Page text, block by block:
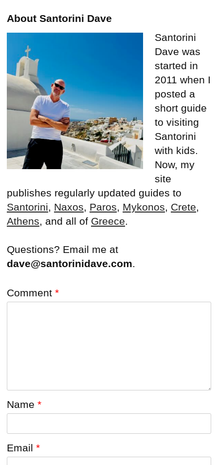
About Santorini Dave
Santorini
Dave was
started in
2011 when I
posted a
short guide
to visiting
Santorini
with kids.
Now, my
site
publishes regularly updated guides to
Santorini, Naxos, Paros, Mykonos, Crete,
Athens, and all of Greece.
Questions? Email me at
dave@santorinidave.com.
Comment *
Name *
Email *